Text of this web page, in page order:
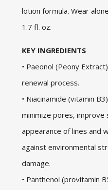
lotion formula. Wear
1.7 fl. oz.
KEY INGREDIENTS
• Paeonol (Peony
renewal process.
• Niacinamide (vitamin
minimize pores, improve
appearance of lines and
against environmental
damage.
• Panthenol (provitamin